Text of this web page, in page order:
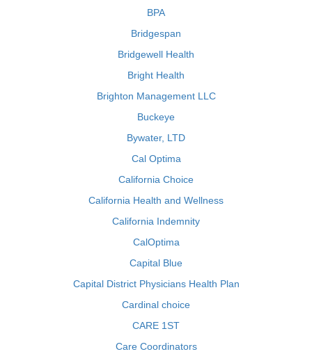
BPA
Bridgespan
Bridgewell Health
Bright Health
Brighton Management LLC
Buckeye
Bywater, LTD
Cal Optima
California Choice
California Health and Wellness
California Indemnity
CalOptima
Capital Blue
Capital District Physicians Health Plan
Cardinal choice
CARE 1ST
Care Coordinators